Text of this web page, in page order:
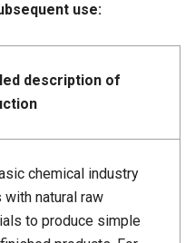
use:
description of
chemical industry
with natural raw
to produce simple